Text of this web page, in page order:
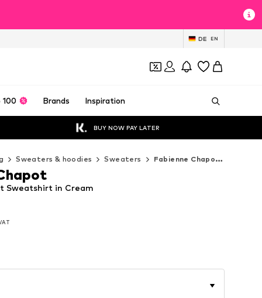
DE EN
100 Brands Inspiration
BUY NOW PAY LATER
Sweaters & hoodies Sweaters Fabienne Chapot Sweaters
Sweatshirt in Cream